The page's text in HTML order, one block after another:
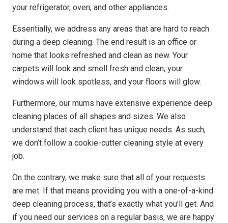
your refrigerator, oven, and other appliances.
Essentially, we address any areas that are hard to reach
during a deep cleaning. The end result is an office or
home that looks refreshed and clean as new. Your
carpets will look and smell fresh and clean, your
windows will look spotless, and your floors will glow.
Furthermore, our mums have extensive experience deep
cleaning places of all shapes and sizes. We also
understand that each client has unique needs. As such,
we don’t follow a cookie-cutter cleaning style at every
job.
On the contrary, we make sure that all of your requests
are met. If that means providing you with a one-of-a-kind
deep cleaning process, that’s exactly what you’ll get. And
if you need our services on a regular basis, we are happy